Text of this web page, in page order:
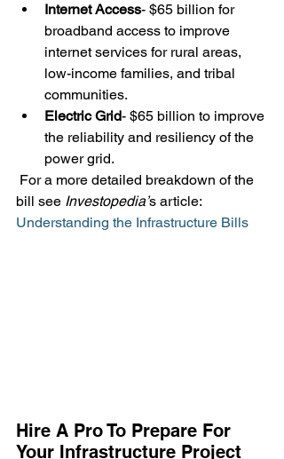
Internet Access- $65 billion for
broadband access to improve
internet services for rural areas,
low-income families, and tribal
communities.
Electric Grid- $65 billion to improve
the reliability and resiliency of the
power grid.
bill see Investopedia’s article:
Understanding the Infrastructure Bills
Hire A Pro To Prepare For
Your Infrastructure Project